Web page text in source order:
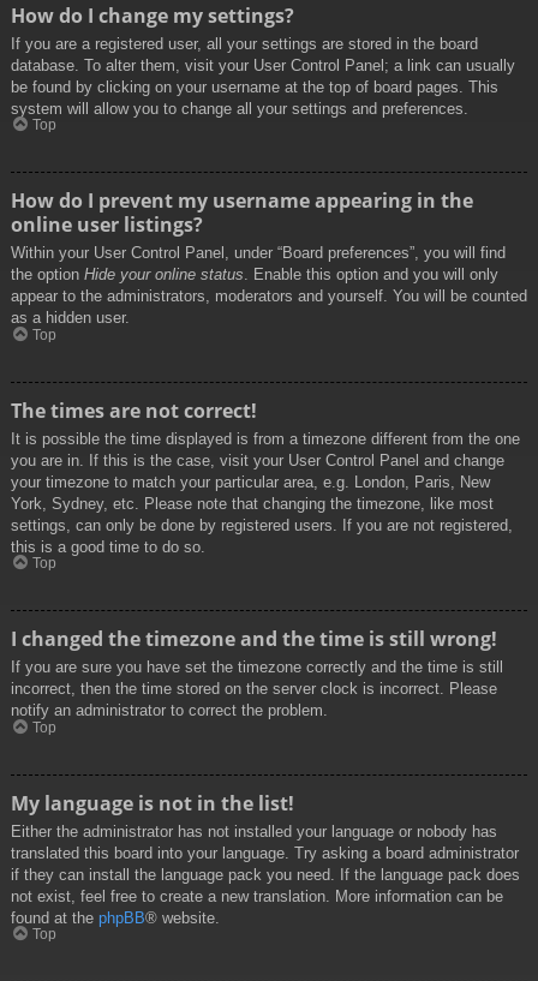
How do I change my settings?
If you are a registered user, all your settings are stored in the board
database. To alter them, visit your User Control Panel; a link can usually
be found by clicking on your username at the top of board pages. This
system will allow you to change all your settings and preferences.
Top
How do I prevent my username appearing in the
online user listings?
Within your User Control Panel, under “Board preferences”, you will find
the option Hide your online status. Enable this option and you will only
appear to the administrators, moderators and yourself. You will be counted
as a hidden user.
Top
The times are not correct!
It is possible the time displayed is from a timezone different from the one
you are in. If this is the case, visit your User Control Panel and change
your timezone to match your particular area, e.g. London, Paris, New
York, Sydney, etc. Please note that changing the timezone, like most
settings, can only be done by registered users. If you are not registered,
this is a good time to do so.
Top
I changed the timezone and the time is still wrong!
If you are sure you have set the timezone correctly and the time is still
incorrect, then the time stored on the server clock is incorrect. Please
notify an administrator to correct the problem.
Top
My language is not in the list!
Either the administrator has not installed your language or nobody has
translated this board into your language. Try asking a board administrator
if they can install the language pack you need. If the language pack does
not exist, feel free to create a new translation. More information can be
found at the phpBB® website.
Top